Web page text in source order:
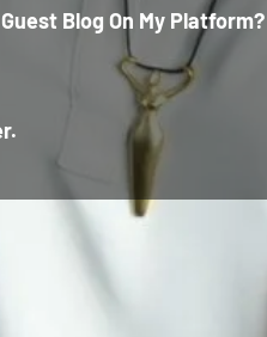
Blog On My Platform?